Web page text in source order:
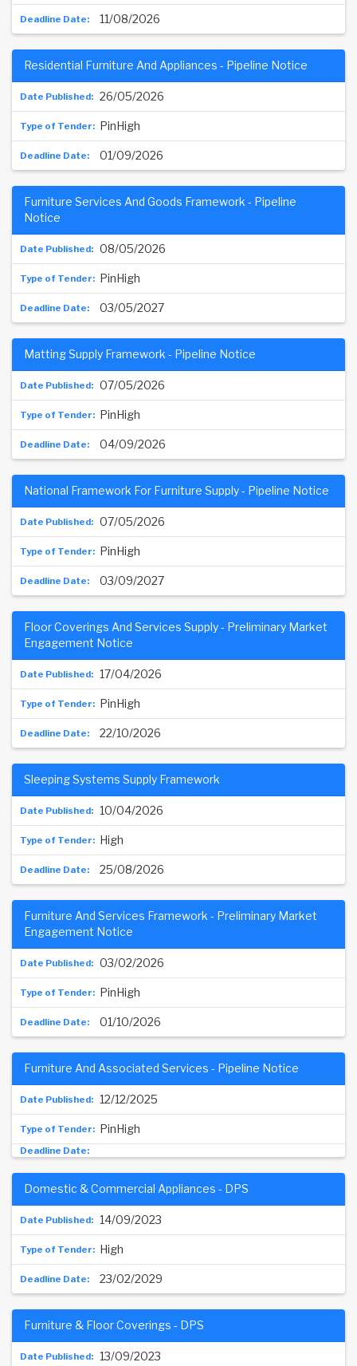
11/08/2026
26/05/2026
Residential Furniture And Appliances - Pipeline Notice
PinHigh
01/09/2026
08/05/2026
Furniture Services And Goods Framework - Pipeline
Notice
PinHigh
03/05/2027
07/05/2026
Matting Supply Framework - Pipeline Notice
PinHigh
04/09/2026
07/05/2026
National Framework For Furniture Supply - Pipeline Notice
PinHigh
03/09/2027
17/04/2026
Floor Coverings And Services Supply - Preliminary Market
Engagement Notice
PinHigh
22/10/2026
10/04/2026
Sleeping Systems Supply Framework
High
25/08/2026
03/02/2026
Furniture And Services Framework - Preliminary Market
Engagement Notice
PinHigh
01/10/2026
12/12/2025
Furniture And Associated Services - Pipeline Notice
PinHigh
14/09/2023
Domestic & Commercial Appliances - DPS
High
23/02/2029
13/09/2023
Furniture & Floor Coverings - DPS